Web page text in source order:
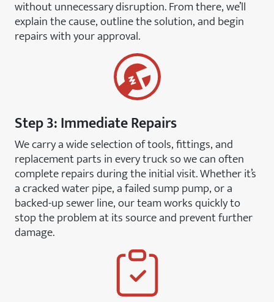
without unnecessary disruption. From there, we’ll
explain the cause, outline the solution, and begin
repairs with your approval.
Step 3: Immediate Repairs
We carry a wide selection of tools, fittings, and
replacement parts in every truck so we can often
complete repairs during the initial visit. Whether it’s
a cracked water pipe, a failed sump pump, or a
backed-up sewer line, our team works quickly to
stop the problem at its source and prevent further
damage.